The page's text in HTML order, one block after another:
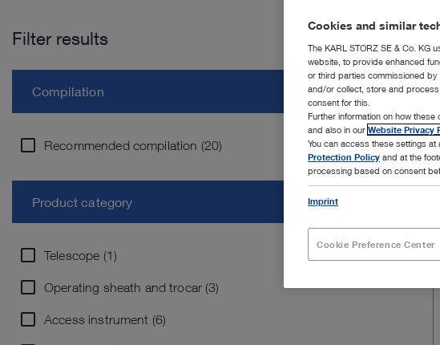
Filter results
Compilation
Recommended compilation (20)
Product category
Telescope (1)
Operating sheath and trocar (3)
Access instrument (6)
Cookies and similar
The KARL STORZ SE & Co. KG
website, to provide enhanced
or third parties commissioned
and/or collect, store and
consent for this.
Further information on how
and also in our Website Privacy
You can access these settings
Protection Policy and at the
processing based on consent
Imprint
Cookie Preference Center